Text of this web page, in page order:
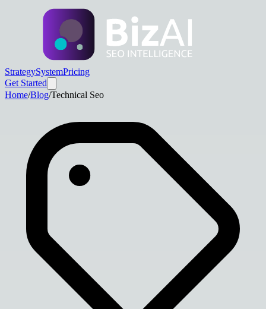
StrategySystemPricing
Get Started
Home/Blog/Technical Seo